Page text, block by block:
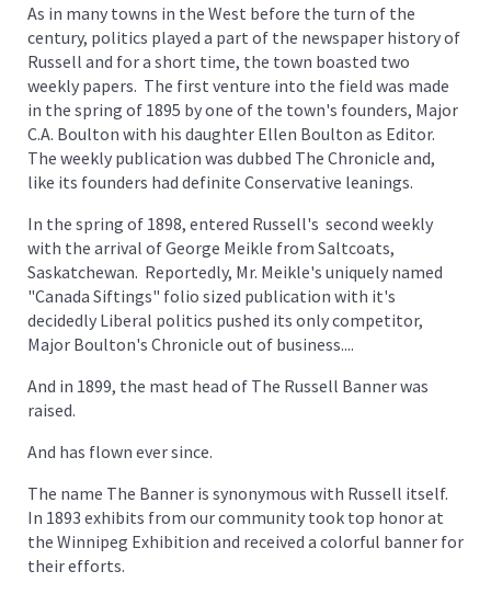
As in many towns in the West before the turn of the
century, politics played a part of the newspaper history of
Russell and for a short time, the town boasted two
weekly papers. The first venture into the field was made
in the spring of 1895 by one of the town's founders, Major
C.A. Boulton with his daughter Ellen Boulton as Editor.
The weekly publication was dubbed The Chronicle and,
like its founders had definite Conservative leanings.
In the spring of 1898, entered Russell's second weekly
with the arrival of George Meikle from Saltcoats,
Saskatchewan. Reportedly, Mr. Meikle's uniquely named
"Canada Siftings" folio sized publication with it's
decidedly Liberal politics pushed its only competitor,
Major Boulton's Chronicle out of business....
And in 1899, the mast head of The Russell Banner was
raised.
And has flown ever since.
The name The Banner is synonymous with Russell itself.
In 1893 exhibits from our community took top honor at
the Winnipeg Exhibition and received a colorful banner for
their efforts.